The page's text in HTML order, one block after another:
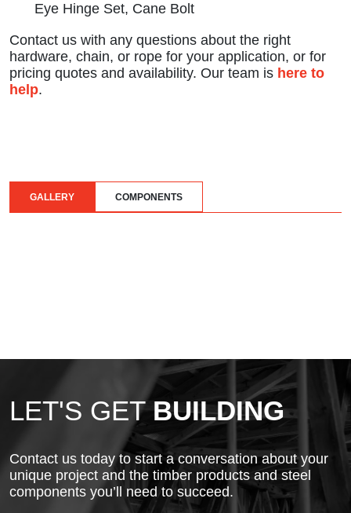
Eye Hinge Set, Cane Bolt
Contact us with any questions about the right
hardware, chain, or rope for your application, or for
pricing quotes and availability. Our team is here to
help.
GALLERY COMPONENTS
LET'S GETBUILDING
Contact us today to start a conversation about your
unique project and the timber products and steel
components you’ll need to succeed.